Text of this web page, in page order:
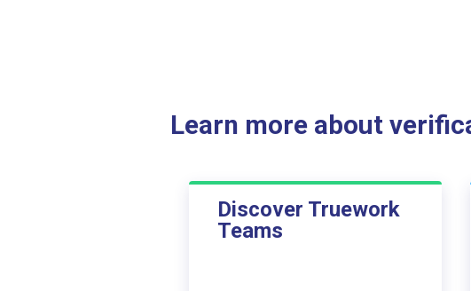
Learn more about
Discover Truework
Teams